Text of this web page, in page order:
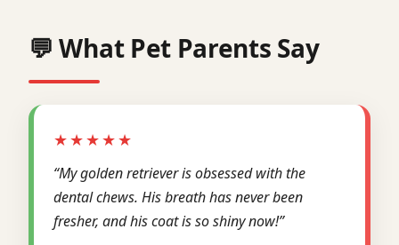
💬 What Pet Parents Say
★★★★★
“My golden retriever is obsessed with the
dental chews. His breath has never been
fresher, and his coat is so shiny now!”